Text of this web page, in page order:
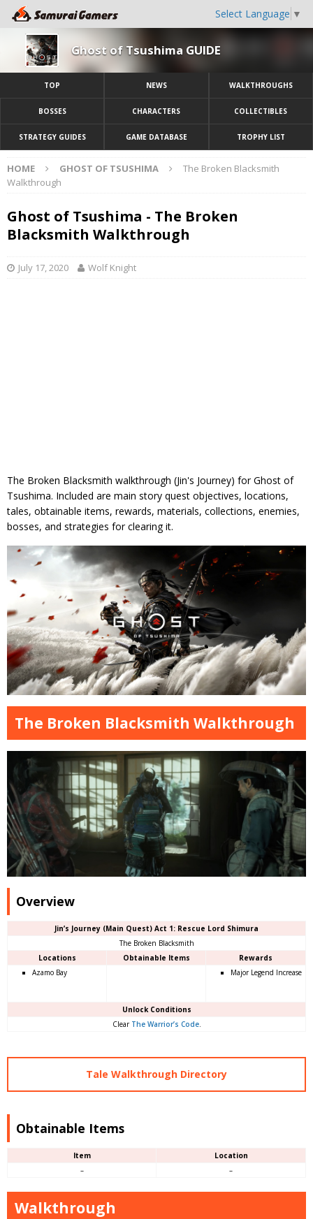
Select Language ▼
Ghost of Tsushima GUIDE
TOP NEWS WALKTHROUGHS
BOSSES CHARACTERS COLLECTIBLES
STRATEGY GUIDES GAME DATABASE TROPHY LIST
HOME GHOST OF TSUSHIMA
The Broken Blacksmith
Walkthrough
Ghost of Tsushima - The Broken
Blacksmith Walkthrough
July 17, 2020 Wolf Knight
The Broken Blacksmith walkthrough (Jin's Journey) for Ghost of
Tsushima. Included are main story quest objectives, locations,
tales, obtainable items, rewards, materials, collections, enemies,
bosses, and strategies for clearing it.
The Broken Blacksmith Walkthrough
Overview
Jin’s Journey (Main Quest) Act 1: Rescue Lord Shimura
The Broken Blacksmith
Locations
Obtainable Items
Rewards
Azamo Bay
Major Legend Increase
Unlock Conditions
Clear The Warrior’s Code.
Tale Walkthrough Directory
Obtainable Items
Item
Location
–
–
Walkthrough